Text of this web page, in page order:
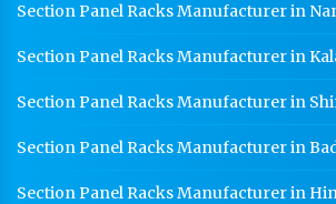
Section Panel Racks Manufacturer in
Section Panel Racks Manufacturer in
Section Panel Racks Manufacturer in
Section Panel Racks Manufacturer in
Section Panel Racks Manufacturer in